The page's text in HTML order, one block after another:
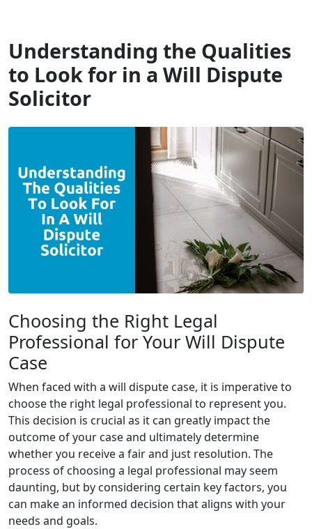
Understanding the Qualities
to Look for in a Will Dispute
Solicitor
Choosing the Right Legal
Professional for Your Will Dispute
Case
When faced with a will dispute case, it is imperative to
choose the right legal professional to represent you.
This decision is crucial as it can greatly impact the
outcome of your case and ultimately determine
whether you receive a fair and just resolution. The
process of choosing a legal professional may seem
daunting, but by considering certain key factors, you
can make an informed decision that aligns with your
needs and goals.